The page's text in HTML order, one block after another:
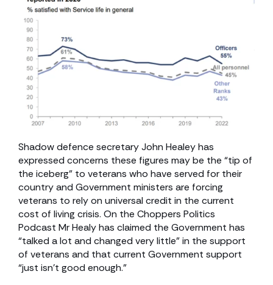
Shadow defence secretary John Healey has
expressed concerns these figures may be the “tip of
the iceberg” to veterans who have served for their
country and Government ministers are forcing
veterans to rely on universal credit in the current
cost of living crisis. On the Choppers Politics
Podcast Mr Healy has claimed the Government has
“talked a lot and changed very little” in the support
of veterans and that current Government support
“just isn’t good enough.”